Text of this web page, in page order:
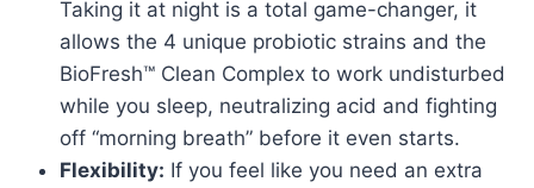
Taking it at night is a total game-changer, it
allows the 4 unique probiotic strains and the
BioFresh™ Clean Complex to work undisturbed
while you sleep, neutralizing acid and fighting
off “morning breath” before it even starts.
Flexibility: If you feel like you need an extra